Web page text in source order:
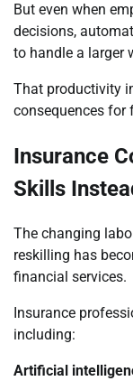
But even when
decisions,
to handle a larger
That productivity
consequences for
Insurance
Skills
The changing
reskilling has
financial services.
Insurance
including:
Artificial